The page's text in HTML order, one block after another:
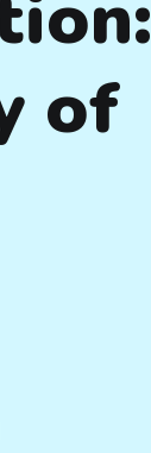
of